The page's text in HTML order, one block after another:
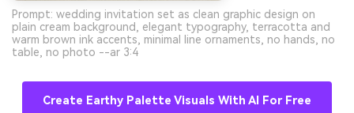
Prompt: wedding invitation set as clean graphic design on
plain cream background, elegant typography, terracotta and
warm brown ink accents, minimal line ornaments, no hands, no
table, no photo --ar 3:4
Create Earthy Palette Visuals With AI For Free